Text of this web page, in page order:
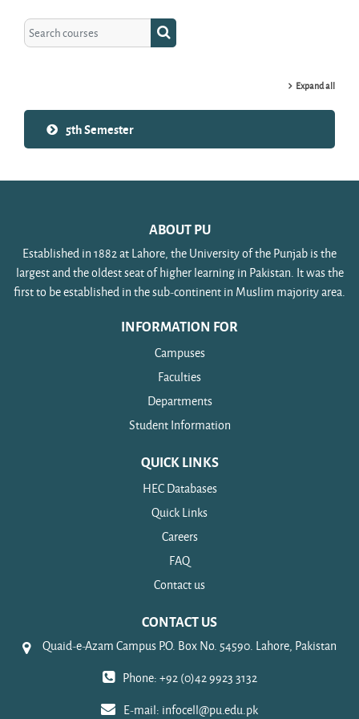
Search courses
Search courses
Expand all
5th Semester
ABOUT PU
Established in 1882 at Lahore, the University of the Punjab is the
largest and the oldest seat of higher learning in Pakistan. It was the
first to be established in the sub-continent in Muslim majority area.
INFORMATION FOR
Campuses
Faculties
Departments
Student Information
QUICK LINKS
HEC Databases
Quick Links
Careers
FAQ
Contact us
CONTACT US
Quaid-e-Azam Campus P.O. Box No. 54590. Lahore, Pakistan
Phone: +92 (0)42 9923 3132
E-mail: infocell@pu.edu.pk